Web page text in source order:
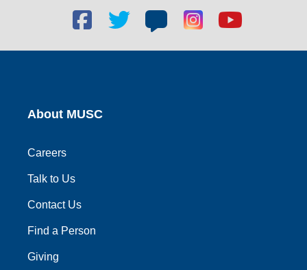
Facebook
social
link
Twitter
link
Blog
social
link
Blog
social
link
Youtube
link
About MUSC
Careers
Talk to Us
Contact Us
Find a Person
Giving